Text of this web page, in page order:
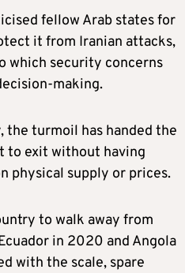
fellow Arab states for
it from Iranian attacks,
which security concerns
making.
the turmoil has handed the
to exit without having
physical supply or prices.
to walk away from
in 2020 and Angola
with the scale, spare